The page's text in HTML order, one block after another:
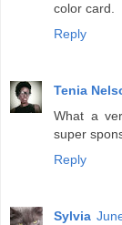
color card.
Reply
Tenia
What a
super
Reply
Sylvia